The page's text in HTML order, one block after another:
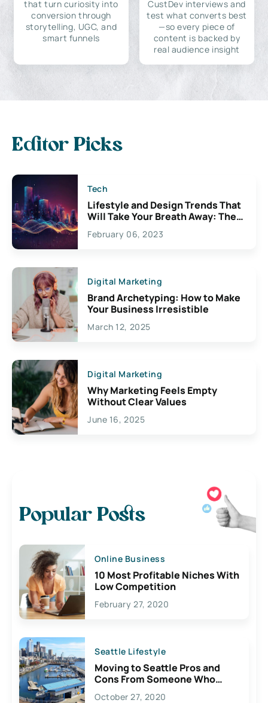
that turn curiosity into
conversion through
storytelling, UGC, and
smart funnels
CustDev interviews and
test what converts best
—so every piece of
content is backed by
real audience insight
Editor Picks
Tech
Lifestyle and Design Trends That
Will Take Your Breath Away: The
Exciting Possibilities For
Creativity
February 06, 2023
Digital Marketing
Brand Archetyping: How to Make
Your Business Irresistible
March 12, 2025
Digital Marketing
Why Marketing Feels Empty
Without Clear Values
June 16, 2025
Popular Posts
Online Business
10 Most Profitable Niches With
Low Competition
February 27, 2020
Seattle Lifestyle
Moving to Seattle Pros and
Cons From Someone Who
Lives Here
October 27, 2020